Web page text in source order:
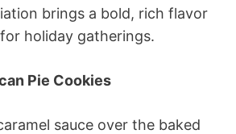
brings a bold, rich flavor
holiday gatherings.
Pie Cookies
sauce over the baked